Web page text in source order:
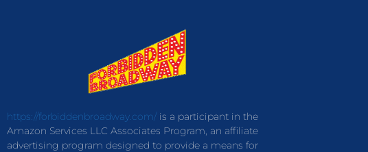
https://forbiddenbroadway.com/is a participant in the
Amazon Services LLC Associates Program, an affiliate
advertising program designed to provide a means for